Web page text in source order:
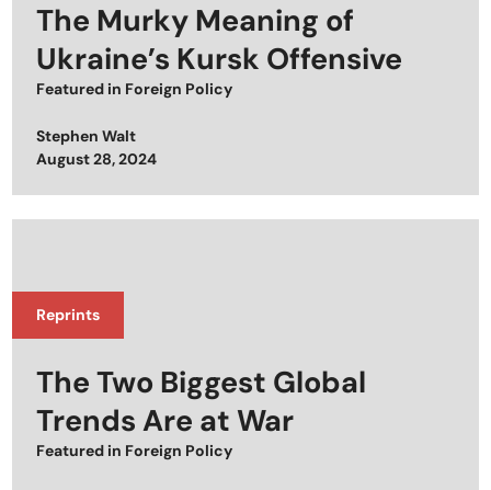
The Murky Meaning of
Ukraine’s Kursk Offensive
Featured in Foreign Policy
Stephen Walt
Posted on
August 28, 2024
Reprints
The Two Biggest Global
Trends Are at War
Featured in Foreign Policy